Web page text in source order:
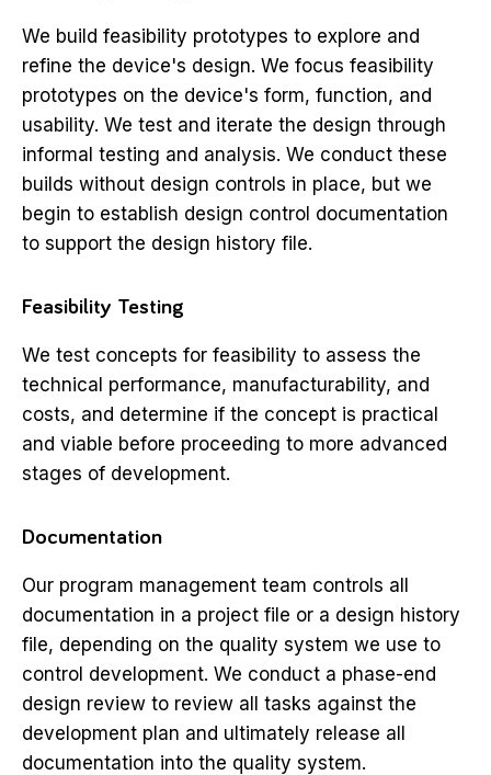
We build feasibility prototypes to explore and
refine the device's design. We focus feasibility
prototypes on the device's form, function, and
usability. We test and iterate the design through
informal testing and analysis. We conduct these
builds without design controls in place, but we
begin to establish design control documentation
to support the design history file.
Feasibility Testing
We test concepts for feasibility to assess the
technical performance, manufacturability, and
costs, and determine if the concept is practical
and viable before proceeding to more advanced
stages of development.
Documentation
Our program management team controls all
documentation in a project file or a design history
file, depending on the quality system we use to
control development. We conduct a phase-end
design review to review all tasks against the
development plan and ultimately release all
documentation into the quality system.